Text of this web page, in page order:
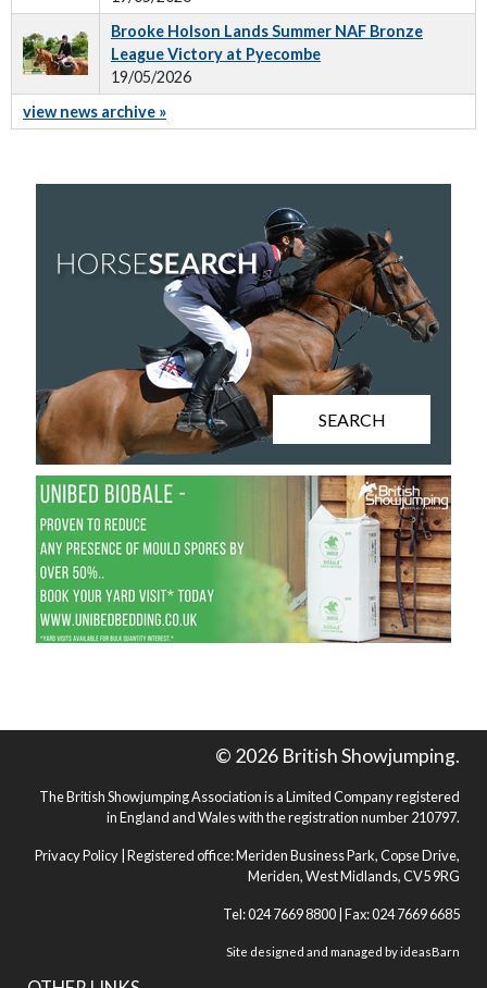
Brooke Holson Lands Summer NAF Bronze
League Victory at Pyecombe
19/05/2026
view news archive »
SEARCH
© 2026 British Showjumping.
The British Showjumping Association is a Limited Company registered
in England and Wales with the registration number 210797.
Privacy Policy | Registered office: Meriden Business Park, Copse Drive,
Meriden, West Midlands, CV5 9RG
Tel: 024 7669 8800 | Fax: 024 7669 6685
Site designed and managed byideasBarn